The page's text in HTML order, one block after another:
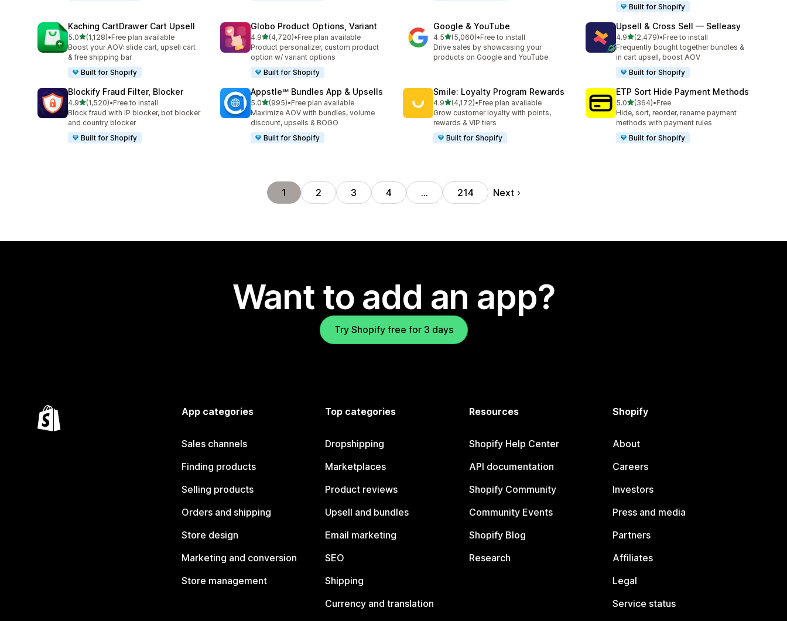
Built for Shopify
Kaching CartDrawer Cart Upsell
5.0out of 5 stars
(1,128)
1128 total reviews
•Free plan available
Boost your AOV: slide cart, upsell cart
& free shipping bar
Built for Shopify
Globo Product Options, Variant
4.9out of 5 stars
(4,720)
4720 total reviews
•Free plan available
Product personalizer, custom product
option w/ variant options
Built for Shopify
Google & YouTube
4.5out of 5 stars
(5,060)
5060 total reviews
•Free to install
Drive sales by showcasing your
products on Google and YouTube
Upsell & Cross Sell — Selleasy
4.9out of 5 stars
(2,479)
2479 total reviews
•Free to install
Frequently bought together bundles &
in cart upsell, boost AOV
Built for Shopify
Blockify Fraud Filter, Blocker
4.9out of 5 stars
(1,520)
1520 total reviews
•Free to install
Block fraud with IP blocker, bot blocker
and country blocker
Built for Shopify
Appstle℠ Bundles App & Upsells
5.0out of 5 stars
(995)
995 total reviews
•Free plan available
Maximize AOV with bundles, volume
discount, upsells & BOGO
Built for Shopify
Smile: Loyalty Program Rewards
4.9out of 5 stars
(4,172)
4172 total reviews
•Free plan available
Grow customer loyalty with points,
rewards & VIP tiers
Built for Shopify
ETP Sort Hide Payment Methods
5.0out of 5 stars
(364)
364 total reviews
•Free
Hide, sort, reorder, rename payment
methods with payment rules
Built for Shopify
1 2 3 4 … 214 Next
Want to add an app?
Try Shopify free for 3 days
App categories
Sales channels
Finding products
Selling products
Orders and shipping
Store design
Marketing and conversion
Store management
Top categories
Dropshipping
Marketplaces
Product reviews
Upsell and bundles
Email marketing
SEO
Shipping
Currency and translation
Resources
Shopify Help Center
API documentation
Shopify Community
Community Events
Shopify Blog
Research
Shopify
About
Careers
Investors
Press and media
Partners
Affiliates
Legal
Service status